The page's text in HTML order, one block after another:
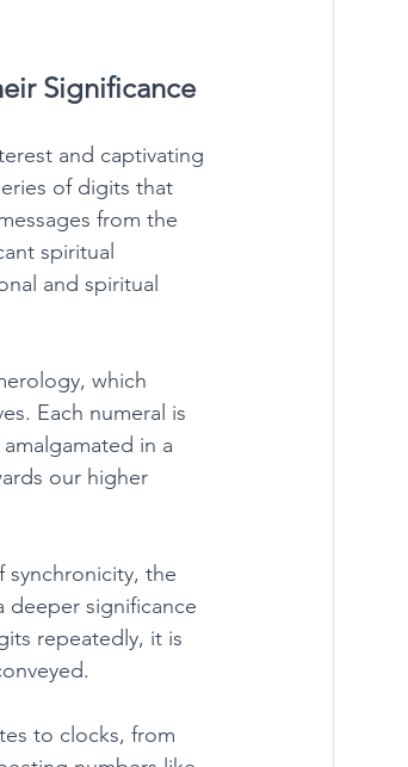
Significance
and captivating
of digits that
from the
spiritual
and spiritual
which
Each numeral is
in a
our higher
synchronicity, the
deeper significance
repeatedly, it is
to clocks, from